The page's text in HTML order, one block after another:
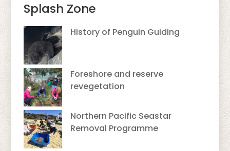
Splash Zone
History of Penguin Guiding
Foreshore and reserve
revegetation
Northern Pacific Seastar
Removal Programme